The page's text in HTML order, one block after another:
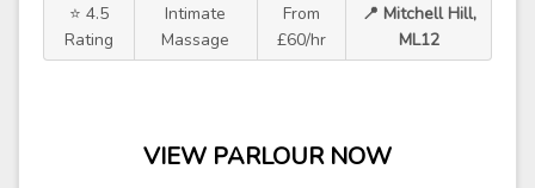
⭐ 4.5
Rating
Intimate
Massage
From
£60/hr
📍 Mitchell Hill,
ML12
VIEW PARLOUR NOW